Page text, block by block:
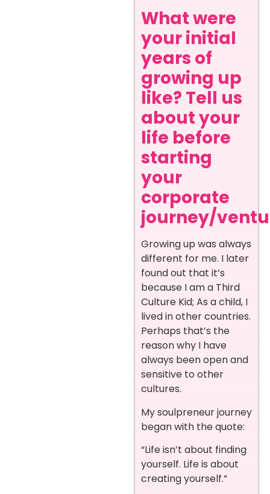
What were
your initial
years of
growing up
like? Tell us
about your
life before
starting
your
corporate
journey/
Growing up was always
different for me. I later
found out that it’s
because I am a Third
Culture Kid; As a child, I
lived in other countries.
Perhaps that’s the
reason why I have
always been open and
sensitive to other
cultures.
My soulpreneur journey
began with the quote:
“Life isn’t about finding
yourself. Life is about
creating yourself.”